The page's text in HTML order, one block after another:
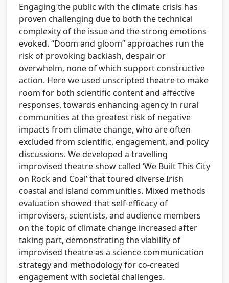
Engaging the public with the climate crisis has
proven challenging due to both the technical
complexity of the issue and the strong emotions
evoked. “Doom and gloom” approaches run the
risk of provoking backlash, despair or
overwhelm, none of which support constructive
action. Here we used unscripted theatre to make
room for both scientific content and affective
responses, towards enhancing agency in rural
communities at the greatest risk of negative
impacts from climate change, who are often
excluded from scientific, engagement, and policy
discussions. We developed a travelling
improvised theatre show called ‘We Built This City
on Rock and Coal’ that toured diverse Irish
coastal and island communities. Mixed methods
evaluation showed that self-efficacy of
improvisers, scientists, and audience members
on the topic of climate change increased after
taking part, demonstrating the viability of
improvised theatre as a science communication
strategy and methodology for co-created
engagement with societal challenges.